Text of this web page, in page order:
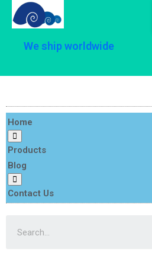
We ship worldwide
Home
Products
Blog
Contact Us